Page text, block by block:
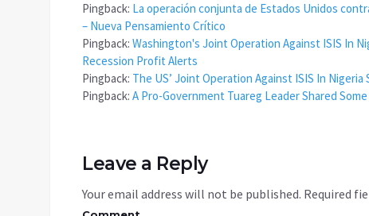
Pingback: La operación conjunta de Estados Unidos
– Nueva Pensamiento Crítico
Pingback: Washington's Joint Operation Against ISIS In
Recession Profit Alerts
Pingback: The US’ Joint Operation Against ISIS In
Pingback: A Pro-Government Tuareg Leader Shared
Leave a Reply
Your email address will not be published. Required